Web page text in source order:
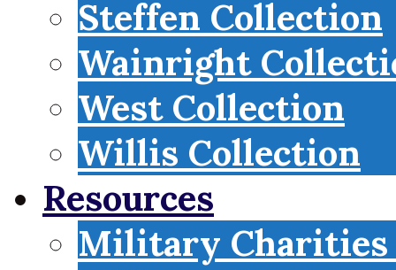
Steffen Collection
Wainright
West Collection
Willis Collection
Resources
Military Charities